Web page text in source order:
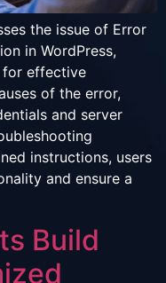
the issue of Error
in WordPress,
effective
of the error,
and server
instructions, users
and ensure a
Build